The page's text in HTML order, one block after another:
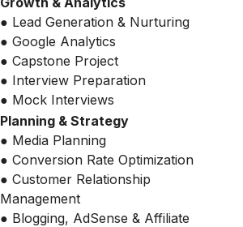
● Lead Generation & Nurturing
● Google Analytics
● Capstone Project
● Interview Preparation
● Mock Interviews
Planning & Strategy
● Media Planning
● Conversion Rate Optimization
● Customer Relationship
Management
● Blogging, AdSense & Affiliate